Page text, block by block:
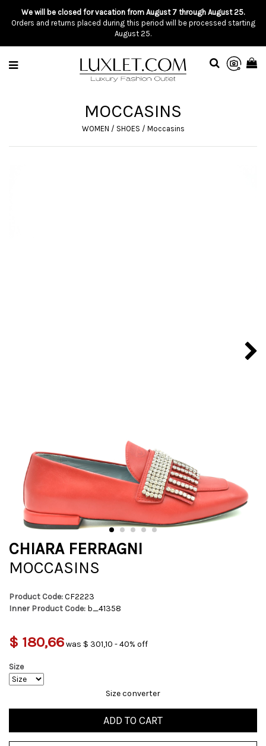
We will be closed for vacation from August 7 through August 25.
Orders and returns placed during this period will be processed starting
August 25.
MOCCASINS
WOMEN / SHOES / Moccasins
CHIARA FERRAGNI
MOCCASINS
Product Code:CF2223
Inner Product Code: b_41358
$ 180,66was $ 301,10 - 40% off
Size
Size converter
ADD TO CART